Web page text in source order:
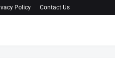
Policy Contact Us